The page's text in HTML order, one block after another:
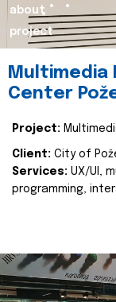
about
project
Center
Project:
Client: City of
Services: UX/UI,
programming,